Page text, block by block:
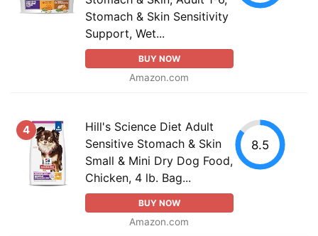
Stomach & Skin Sensitivity
Support, Wet...
BUY NOW
Amazon.com
4
Hill's Science Diet Adult
Sensitive Stomach & Skin
Small & Mini Dry Dog Food,
Chicken, 4 lb. Bag...
BUY NOW
Amazon.com
8.5